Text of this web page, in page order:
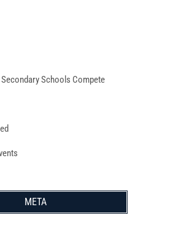
Schools Compete
META